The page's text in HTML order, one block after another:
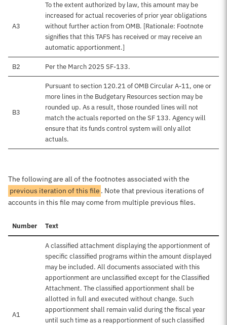
A3
To the extent authorized by law, this amount may be
increased for actual recoveries of prior year obligations
without further action from OMB. [Rationale: Footnote
signifies that this TAFS has received or may receive an
automatic apportionment.]
B2 Per the March 2025 SF-133.
B3
Pursuant to section 120.21 of OMB Circular A-11, one or
more lines in the Budgetary Resources section may be
rounded up. As a result, those rounded lines will not
match the actuals reported on the SF 133. Agency will
ensure that its funds control system will only allot
actuals.
The following are all of the footnotes associated with the
previous iteration of this file . Note that previous iterations of
accounts in this file may come from multiple previous files.
Number Text
A1
A classified attachment displaying the apportionment of
specific classified programs within the amount displayed
may be included. All documents associated with this
apportionment are unclassified except for the Classified
Attachment. The classified apportionment shall be
allotted in full and executed without change. Such
apportionment shall remain valid during the fiscal year
until such time as a reapportionment of such classified